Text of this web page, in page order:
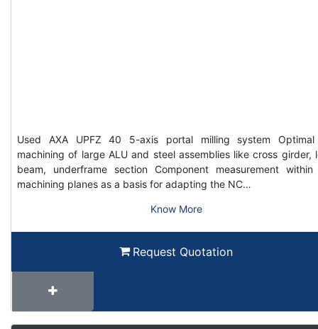
Used AXA UPFZ 40 5-axis portal milling system
machining of large ALU and steel assemblies like cross girder,
beam, underframe section Component measurement
machining planes as a basis for adapting the NC…
Know More
Request Quotation